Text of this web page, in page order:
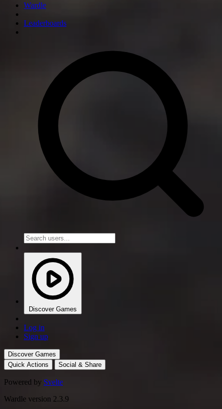
Wardle
Leaderboards
Discover Games
Log in
Sign up
Discover Games
Quick Actions
Social & Share
Powered by Svelte
Wardle version 2.3.9